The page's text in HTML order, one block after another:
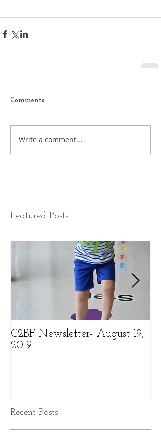
Comments
Write a comment...
Featured Posts
C2BF Newsletter- August 19,
2019
Recent Posts